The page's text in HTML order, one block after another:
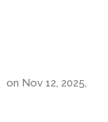
on Nov 12, 2025,